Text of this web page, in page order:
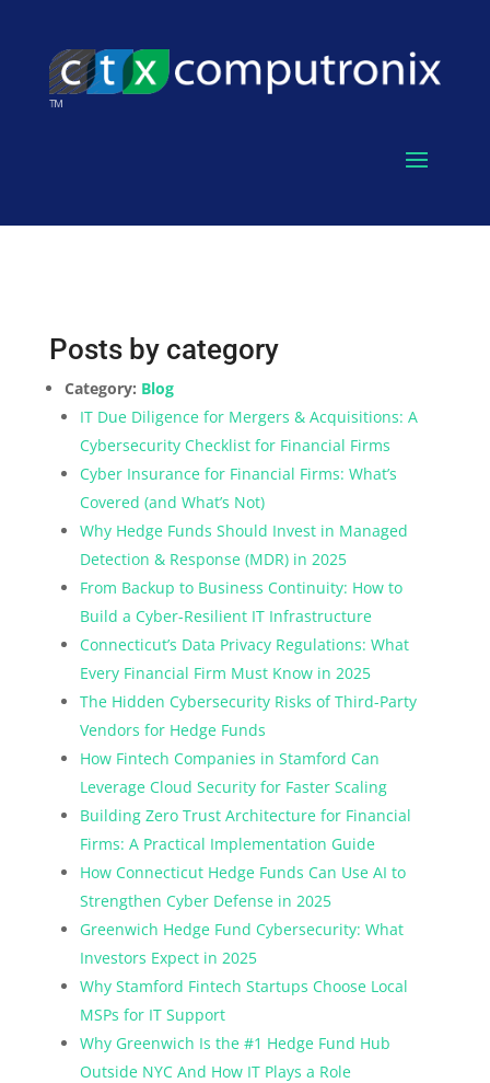
Posts by category
Category: Blog
IT Due Diligence for Mergers & Acquisitions: A
Cybersecurity Checklist for Financial Firms
Cyber Insurance for Financial Firms: What’s
Covered (and What’s Not)
Why Hedge Funds Should Invest in Managed
Detection & Response (MDR) in 2025
From Backup to Business Continuity: How to
Build a Cyber-Resilient IT Infrastructure
Connecticut’s Data Privacy Regulations: What
Every Financial Firm Must Know in 2025
The Hidden Cybersecurity Risks of Third-Party
Vendors for Hedge Funds
How Fintech Companies in Stamford Can
Leverage Cloud Security for Faster Scaling
Building Zero Trust Architecture for Financial
Firms: A Practical Implementation Guide
How Connecticut Hedge Funds Can Use AI to
Strengthen Cyber Defense in 2025
Greenwich Hedge Fund Cybersecurity: What
Investors Expect in 2025
Why Stamford Fintech Startups Choose Local
MSPs for IT Support
Why Greenwich Is the #1 Hedge Fund Hub
Outside NYC And How IT Plays a Role